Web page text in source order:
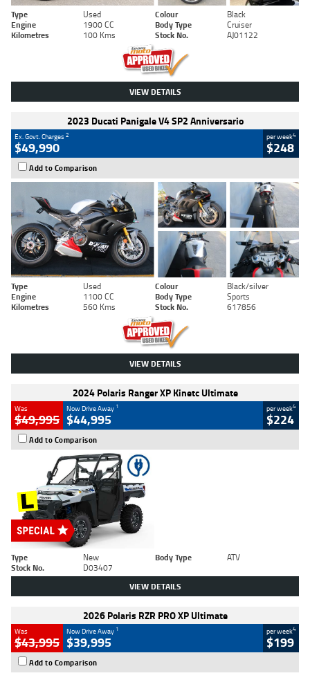
Type Used Colour
Black
Engine
1900 CC Body Type
Cruiser
Kilometres
100 Kms Stock No. AJ01122
VIEW DETAILS
2023 Ducati Panigale V4 SP2 Anniversario
Ex. Govt. Charges2
$49,990
per week4
$248
Add to Comparison
Type Used Colour
Black/silver
Engine
1100 CC Body Type
Sports
Kilometres
560 Kms Stock No. 617856
VIEW DETAILS
2024 Polaris Ranger XP Kinetc Ultimate
Was
$49,995
Now Drive Away 1
$44,995
per week4
$224
Add to Comparison
Type New Body Type
ATV
Stock No.
D03407
VIEW DETAILS
2026 Polaris RZR PRO XP Ultimate
Was
$43,995
Now Drive Away 1
$39,995
per week4
$199
Add to Comparison